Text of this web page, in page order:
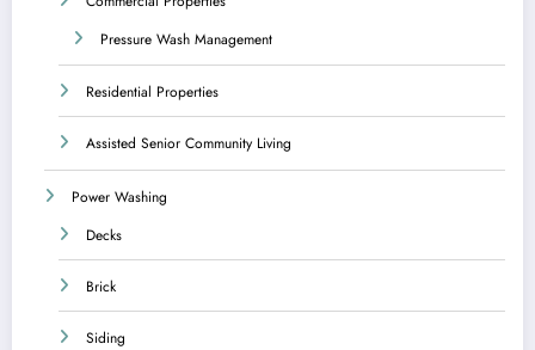
Pressure Wash Management
Residential Properties
Assisted Senior Community Living
Power Washing
Decks
Brick
Siding